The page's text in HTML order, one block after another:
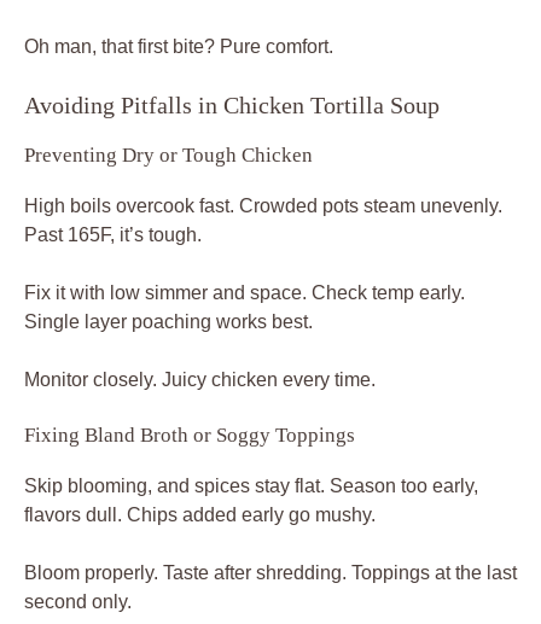
Oh man, that first bite? Pure comfort.
Avoiding Pitfalls in Chicken Tortilla Soup
Preventing Dry or Tough Chicken
High boils overcook fast. Crowded pots steam unevenly.
Past 165F, it’s tough.
Fix it with low simmer and space. Check temp early.
Single layer poaching works best.
Monitor closely. Juicy chicken every time.
Fixing Bland Broth or Soggy Toppings
Skip blooming, and spices stay flat. Season too early,
flavors dull. Chips added early go mushy.
Bloom properly. Taste after shredding. Toppings at the last
second only.